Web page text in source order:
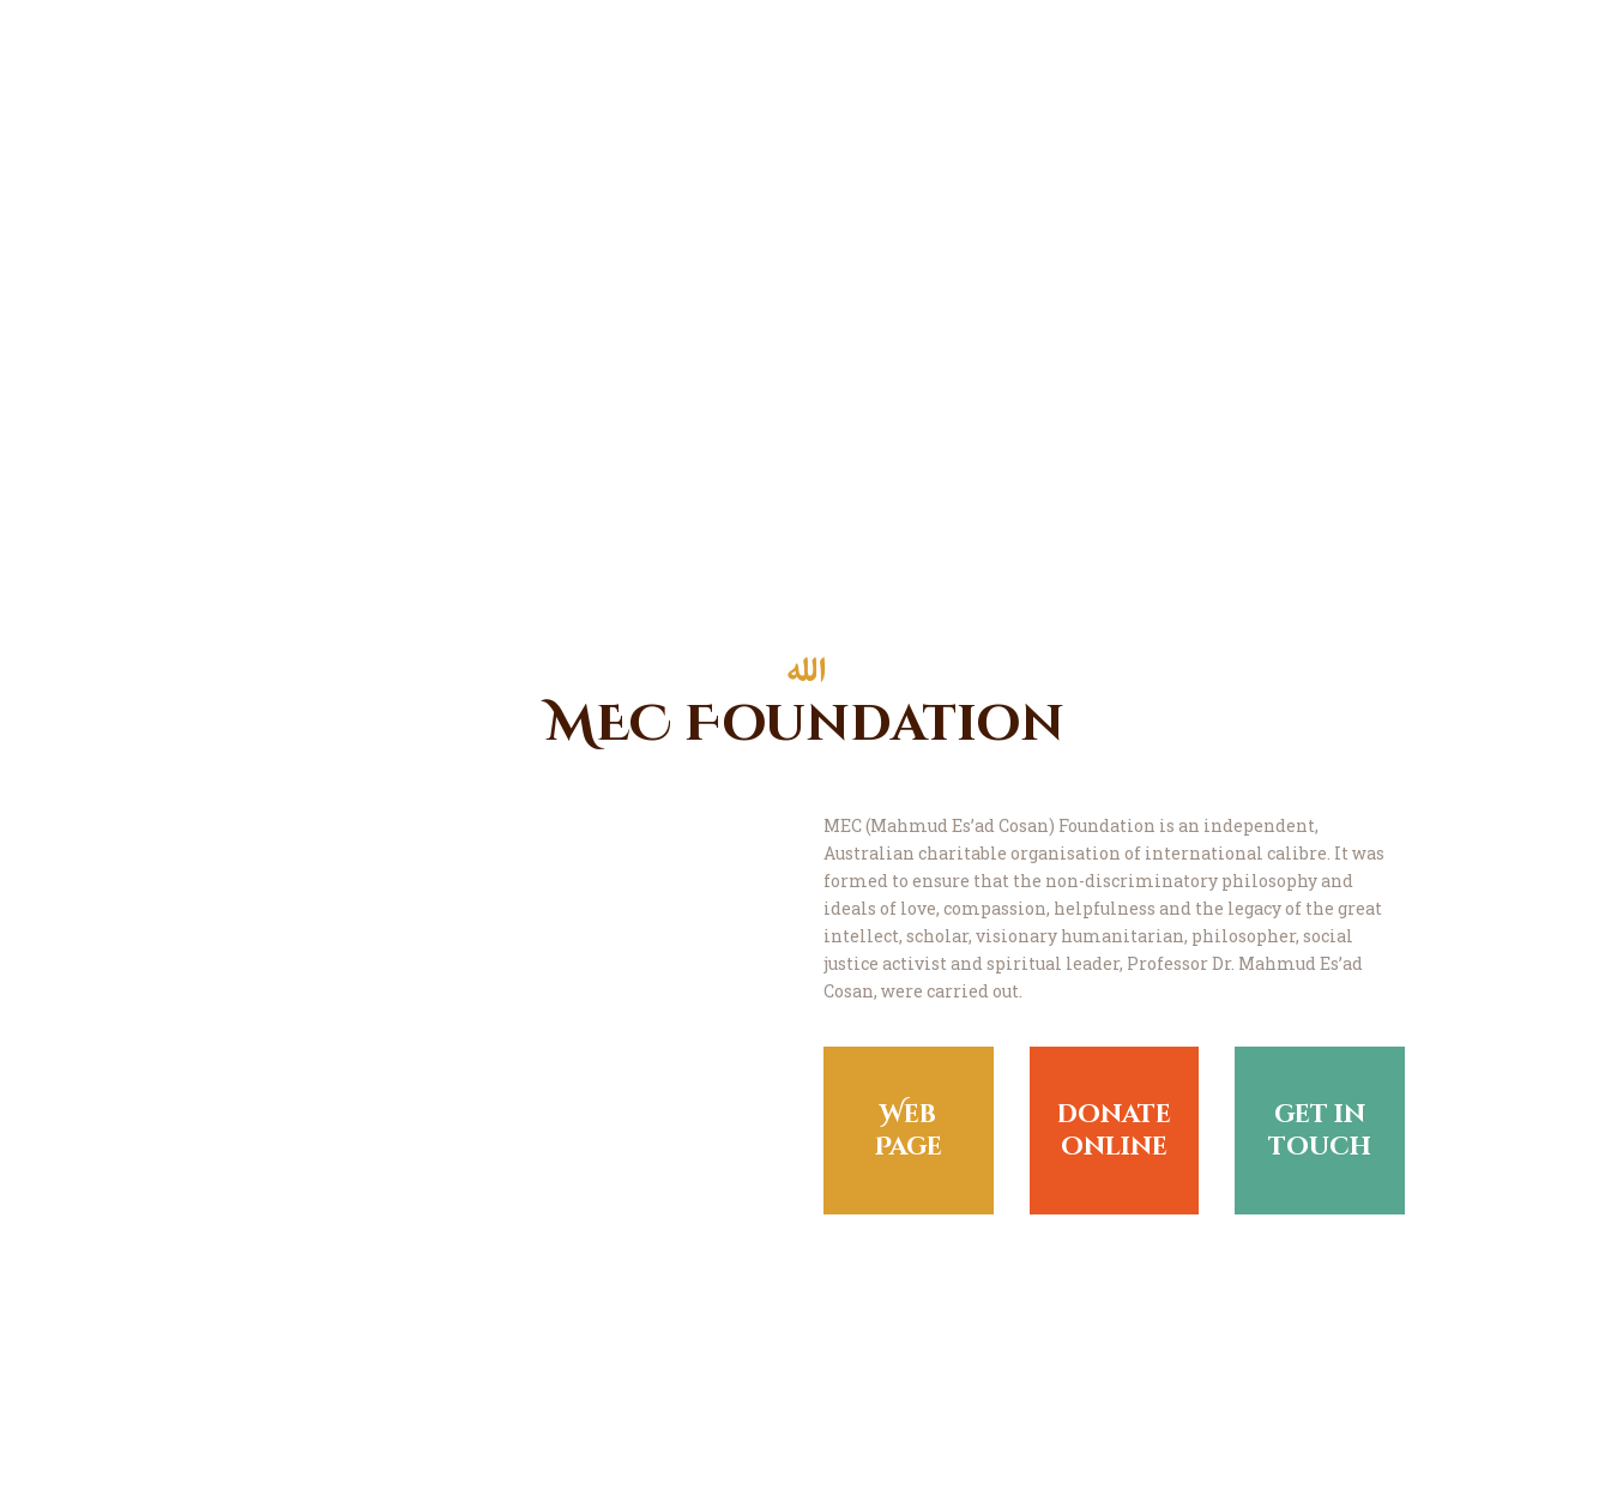
MEC Foundation
MEC (Mahmud Es’ad Cosan) Foundation is an independent,
Australian charitable organisation of international calibre. It was
formed to ensure that the non-discriminatory philosophy and
ideals of love, compassion, helpfulness and the legacy of the great
intellect, scholar, visionary humanitarian, philosopher, social
justice activist and spiritual leader, Professor Dr. Mahmud Es’ad
Cosan, were carried out.
Web
Page
donate
online
get in
touch